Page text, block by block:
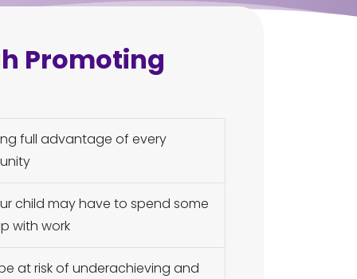
Promoting
full advantage of every
child may have to spend some
with work
at risk of underachieving and